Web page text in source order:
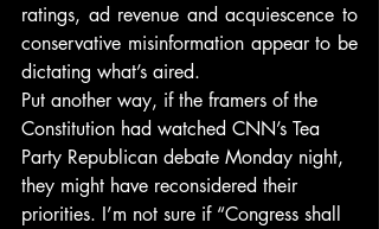
ratings, ad revenue and acquiescence to
conservative misinformation appear to be
dictating what’s aired.
Put another way, if the framers of the
Constitution had watched CNN’s Tea
Party Republican debate Monday night,
they might have reconsidered their
priorities. I’m not sure if “Congress shall